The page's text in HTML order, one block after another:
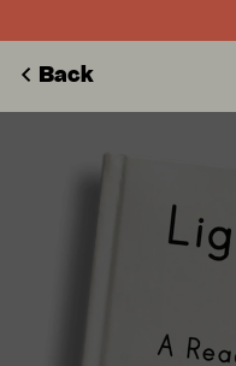
Back